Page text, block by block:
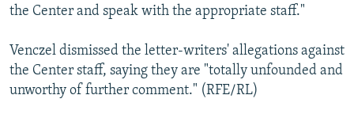
the Center and speak with the appropriate staff."
Venczel dismissed the letter-writers' allegations against
the Center staff, saying they are "totally unfounded and
unworthy of further comment." (RFE/RL)